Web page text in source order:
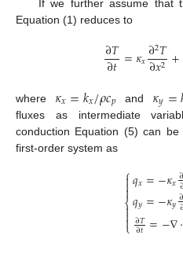
If we further assume that
Equation (1) reduces to
∂𝑇
∂𝑡=𝜅𝑥∂2𝑇
∂𝑥2 +
where 𝜅𝑥=𝑘𝑥/𝜌𝑐𝑝 and 𝜅𝑦=
fluxes as intermediate
conduction Equation (5) can
first-order system as
⎧
⎩
⎨


𝑞𝑥=−𝜅𝑥
𝑞𝑦=−𝜅𝑦
∂𝑇
∂𝑡 =−∇·